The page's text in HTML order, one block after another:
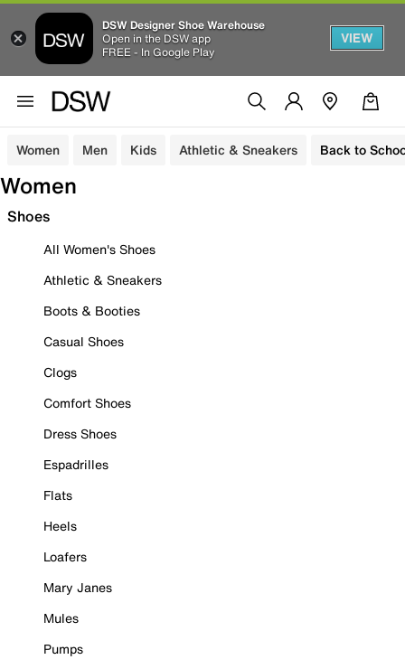
DSW Designer Shoe Warehouse
Open in the DSW app
FREE - In Google Play
VIEW
Women Men Kids Athletic & Sneakers Back to
Women
Shoes
All Women's Shoes
Athletic & Sneakers
Boots & Booties
Casual Shoes
Clogs
Comfort Shoes
Dress Shoes
Espadrilles
Flats
Heels
Loafers
Mary Janes
Mules
Pumps